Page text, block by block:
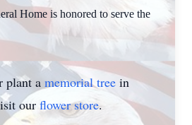
Home is honored to serve the
plant a memorial tree in
our flower store.